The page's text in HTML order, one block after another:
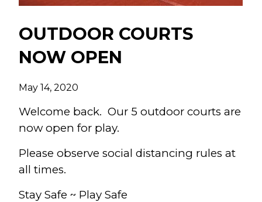
OUTDOOR COURTS
NOW OPEN
May 14, 2020
Welcome back. Our 5 outdoor courts are
now open for play.
Please observe social distancing rules at
all times.
Stay Safe ~ Play Safe